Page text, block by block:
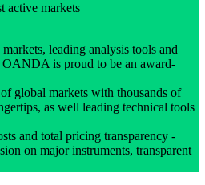
active markets
leading analysis tools and
OANDA is proud to be an award-
global markets with thousands of
as well leading technical tools
and total pricing transparency -
on major instruments, transparent